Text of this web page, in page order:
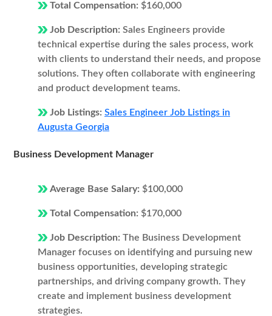
Total Compensation: $160,000
Job Description: Sales Engineers provide
technical expertise during the sales process, work
with clients to understand their needs, and propose
solutions. They often collaborate with engineering
and product development teams.
Job Listings: Sales Engineer Job Listings in
Augusta Georgia
Business Development Manager
Average Base Salary: $100,000
Total Compensation: $170,000
Job Description: The Business Development
Manager focuses on identifying and pursuing new
business opportunities, developing strategic
partnerships, and driving company growth. They
create and implement business development
strategies.